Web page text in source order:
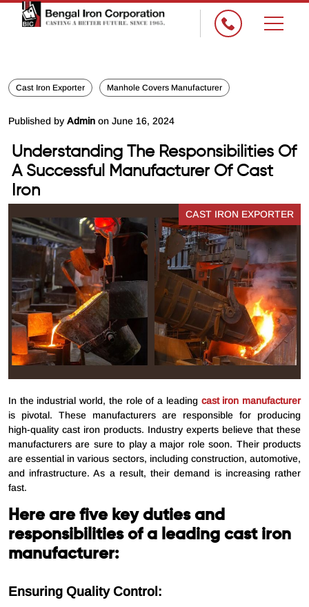
Cast Iron Exporter Manhole Covers Manufacturer
Published by Admin on June 16, 2024
Understanding The Responsibilities Of
A Successful Manufacturer Of Cast
Iron
CAST IRON EXPORTER
In the industrial world, the role of a leading cast iron manufacturer
is pivotal. These manufacturers are responsible for producing
high-quality cast iron products. Industry experts believe that these
manufacturers are sure to play a major role soon. Their products
are essential in various sectors, including construction, automotive,
and infrastructure. As a result, their demand is increasing rather
fast.
Here are five key duties and
responsibilities of a leading cast iron
manufacturer:
Ensuring Quality Control: